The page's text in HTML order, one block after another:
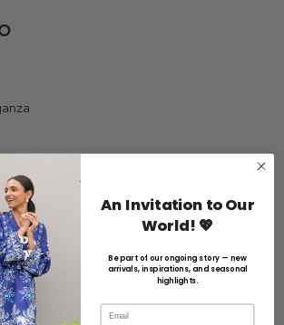
CULOTTES
ML L
An Invitation to Our
World! 💖
Be part of our ongoing story — new
arrivals, inspirations, and seasonal
highlights.
Email